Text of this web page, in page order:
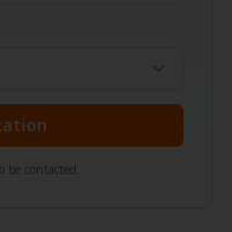
contacted.